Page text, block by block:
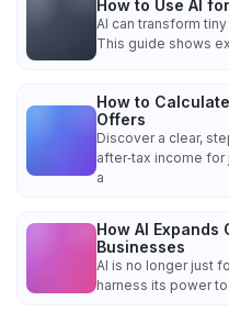
How to Use AI
AI can transform
This guide shows
How to
Offers
Discover a clear,
after‑tax income
a
How AI
Businesses
AI is no longer just
harness its power